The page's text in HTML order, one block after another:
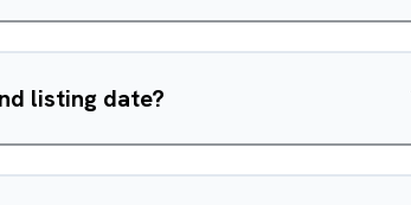
listing date?